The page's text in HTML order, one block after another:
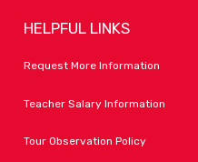
HELPFUL LINKS
Request More Information
Teacher Salary Information
Tour Observation Policy